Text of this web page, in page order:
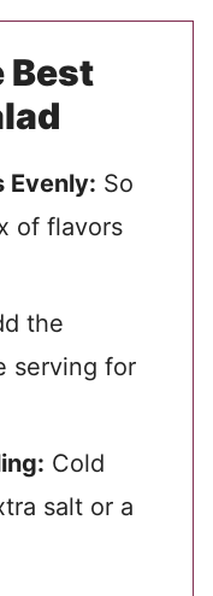
Best
Evenly: So
of flavors
the
serving for
Cold
salt or a